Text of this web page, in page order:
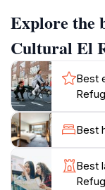
interactive way.
As you wander
spaces, you'll
textiles, and
style
architecture
modern design,
guests. Whether
looking to soak
Explore the
Cultural El
Best
Best
Best